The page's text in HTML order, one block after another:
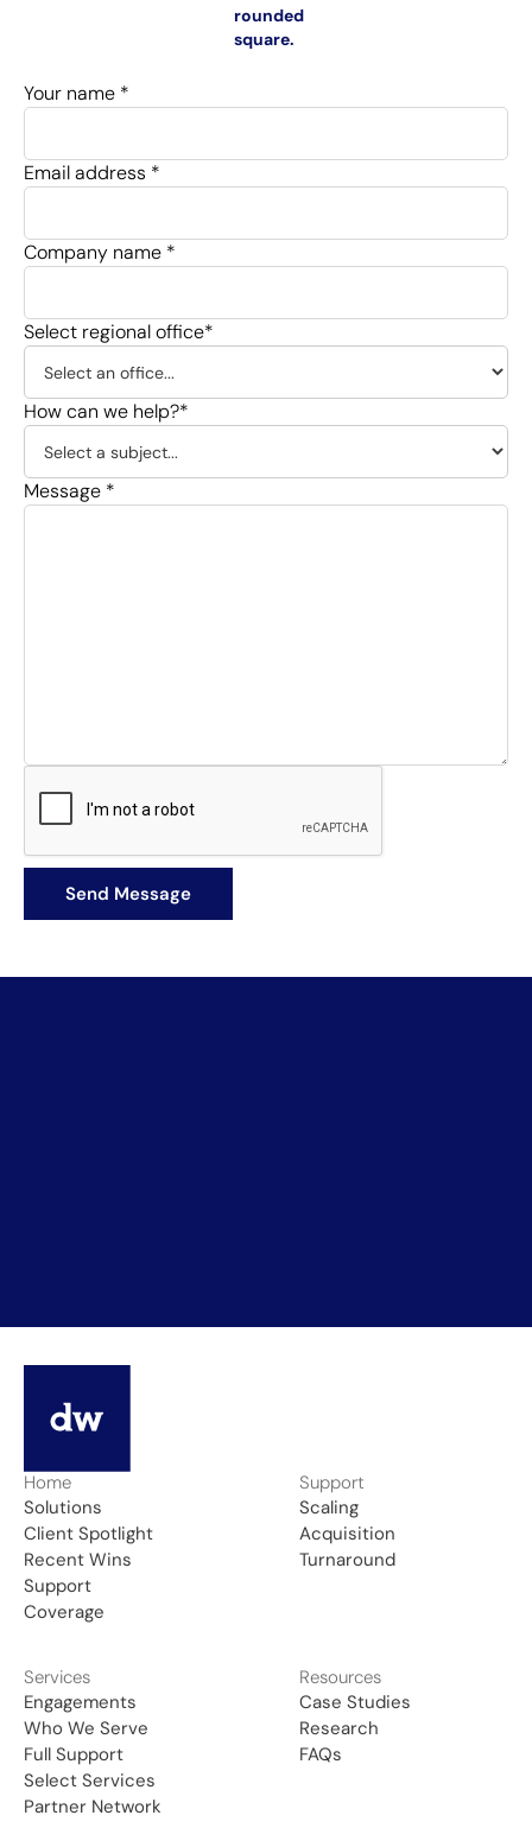
Your name *
Email address *
Company name *
Select regional office*
How can we help?*
Message *
Home
Solutions
Client Spotlight
Recent Wins
Support
Coverage
Support
Scaling
Acquisition
Turnaround
Services
Engagements
Who We Serve
Full Support
Select Services
Partner Network
Resources
Case Studies
Research
FAQs